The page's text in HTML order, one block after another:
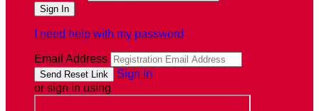
I need help with my password
Email Address
Sign In
or sign in using